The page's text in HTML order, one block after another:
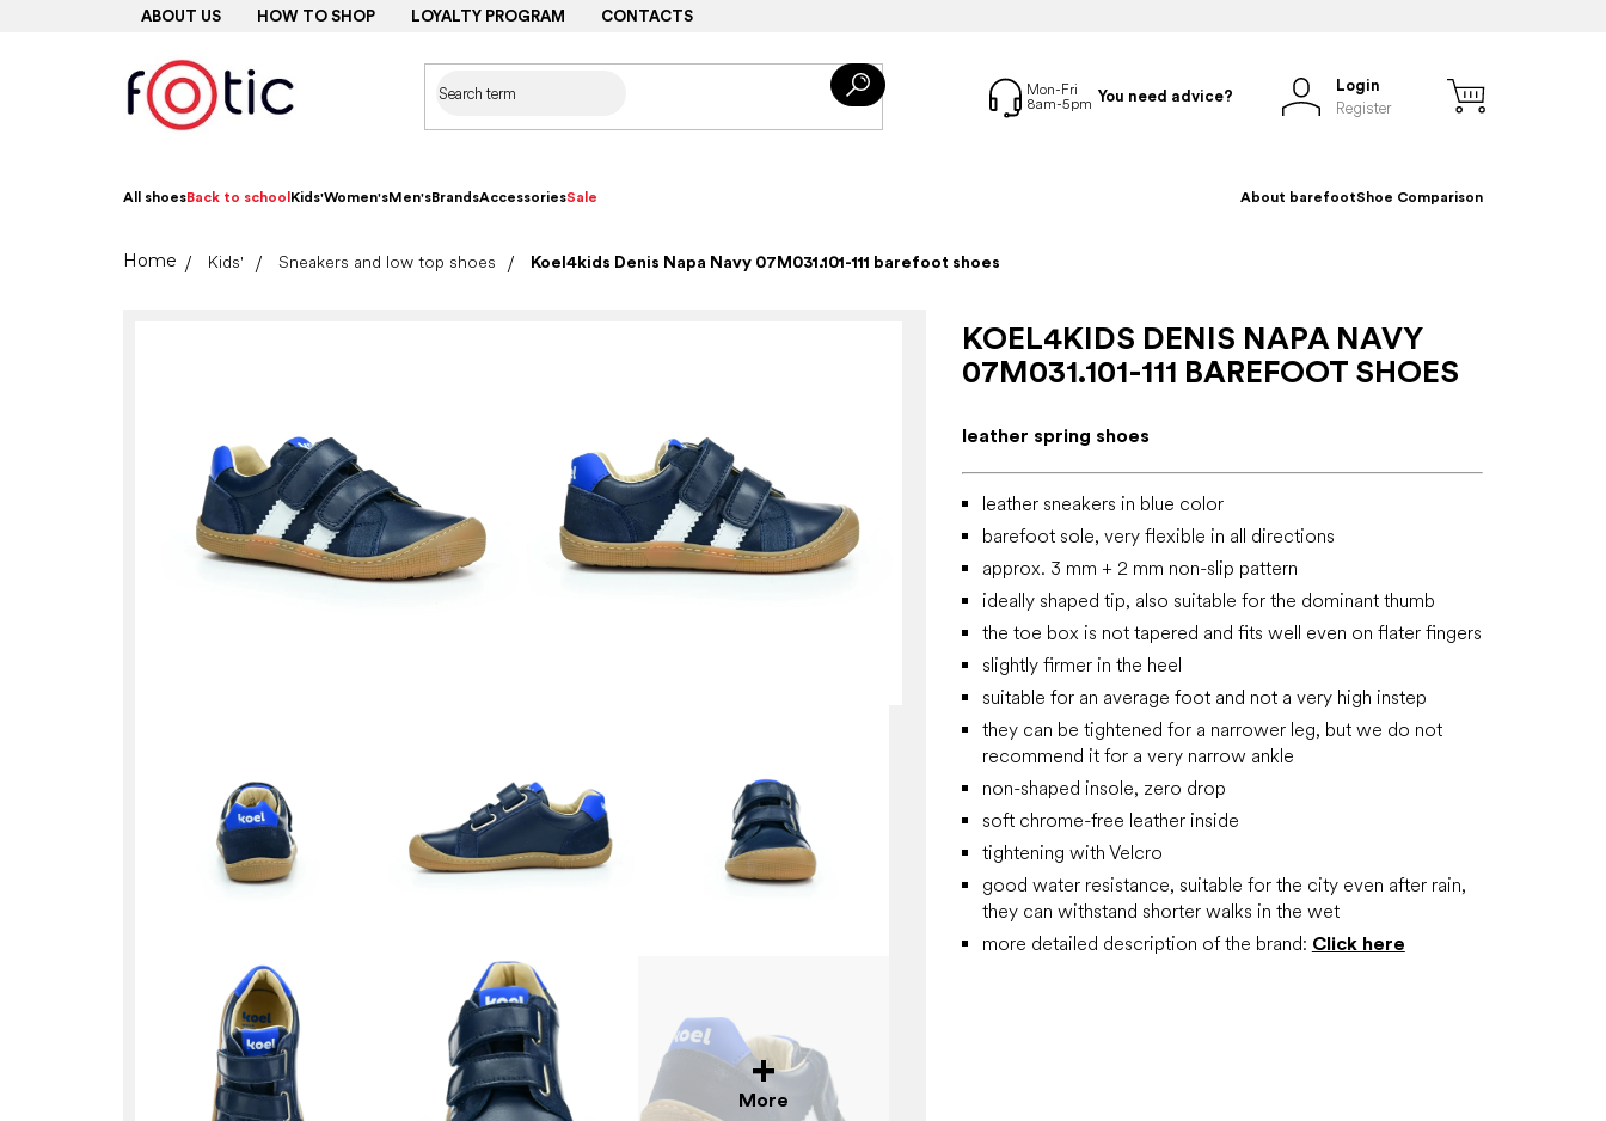
ABOUT US HOW TO SHOP LOYALTY PROGRAM CONTACTS
You need advice?
Login
Register
All shoesBack to school Kids'Women'sMen'sBrandsAccessoriesSale About barefootShoe Comparison
HomeKids' Sneakers and low top shoes Koel4kids Denis Napa Navy 07M031.101-111 barefoot shoes
More
KOEL4KIDS DENIS NAPA NAVY
07M031.101-111 BAREFOOT SHOES
leather spring shoes
leather sneakers in blue color
barefoot sole, very flexible in all directions
approx. 3 mm + 2 mm non-slip pattern
ideally shaped tip, also suitable for the dominant thumb
the toe box is not tapered and fits well even on flater fingers
slightly firmer in the heel
suitable for an average foot and not a very high instep
they can be tightened for a narrower leg, but we do not
recommend it for a very narrow ankle
non-shaped insole, zero drop
soft chrome-free leather inside
tightening with Velcro
good water resistance, suitable for the city even after rain,
they can withstand shorter walks in the wet
more detailed description of the brand: Click here